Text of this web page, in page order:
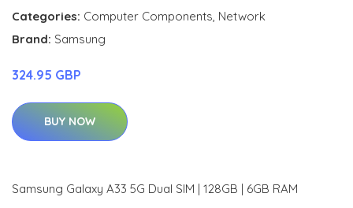
Categories: Computer Components, Network
Brand: Samsung
324.95 GBP
BUY NOW
Samsung Galaxy A33 5G Dual SIM | 128GB | 6GB RAM